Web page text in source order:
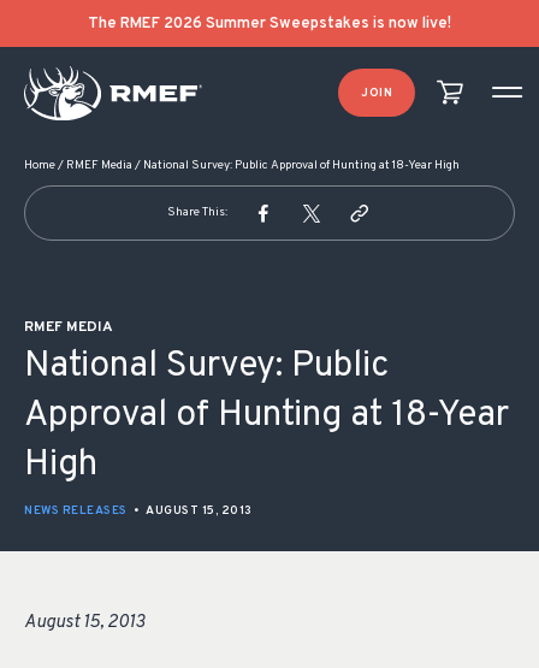
The RMEF 2026 Summer Sweepstakes is now live!
JOIN
Home/ RMEF Media / National Survey: Public Approval of Hunting at 18-Year High
Share This:
RMEF MEDIA
National Survey: Public
Approval of Hunting at 18-Year
High
NEWS RELEASES • AUGUST 15, 2013
August 15, 2013
POST NAVIGATION